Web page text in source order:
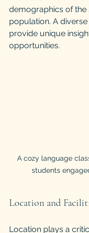
demographics of the
population. A
provide unique
opportunities.
A cozy language
students
Location and
Location plays a